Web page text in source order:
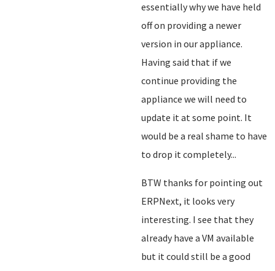
essentially why we have held
off on providing a newer
version in our appliance.
Having said that if we
continue providing the
appliance we will need to
update it at some point. It
would be a real shame to have
to drop it completely...
BTW thanks for pointing out
ERPNext, it looks very
interesting. I see that they
already have a VM available
but it could still be a good